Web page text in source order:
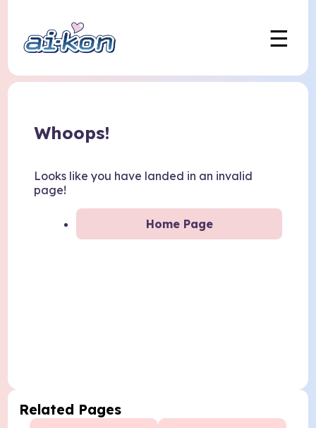
☰
Whoops!
Looks like you have landed in an invalid
page!
Home Page
Related Pages